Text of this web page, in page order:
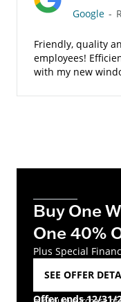
Google -
Friendly, quality
employees!
with my new
Buy One
One 40%
Plus Special
SEE OFFER
Offer ends 12/31/